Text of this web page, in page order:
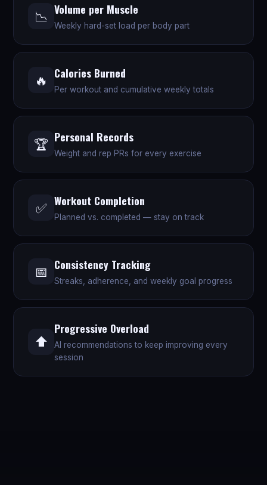
📉 Volume per Muscle
Weekly hard-set load per body part
🔥 Calories Burned
Per workout and cumulative weekly totals
🏆 Personal Records
Weight and rep PRs for every exercise
✅ Workout Completion
Planned vs. completed — stay on track
📅 Consistency Tracking
Streaks, adherence, and weekly goal progress
⬆️
Progressive Overload
AI recommendations to keep improving every
session